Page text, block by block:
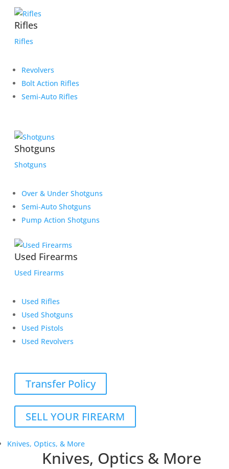
Rifles
Rifles
Revolvers
Bolt Action Rifles
Semi-Auto Rifles
Shotguns
Shotguns
Over & Under Shotguns
Semi-Auto Shotguns
Pump Action Shotguns
Used Firearms
Used Firearms
Used Rifles
Used Shotguns
Used Pistols
Used Revolvers
Transfer Policy
SELL YOUR FIREARM
Knives, Optics, & More
Knives, Optics & More